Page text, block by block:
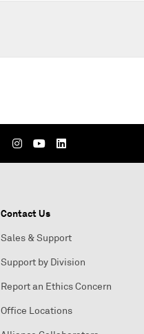
Contact Us
Sales & Support
Support by Division
Report an Ethics Concern
Office Locations